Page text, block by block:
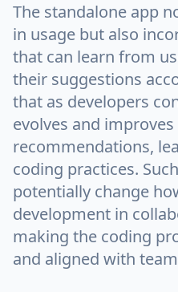
The standalone app
in usage but also
that can learn from
their suggestions
that as developers
evolves and
recommendations,
coding practices.
potentially change
development in
making the coding
and aligned with